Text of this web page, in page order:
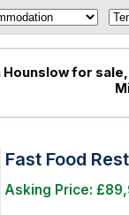
Hounslow for
Fast Food
Asking Price: